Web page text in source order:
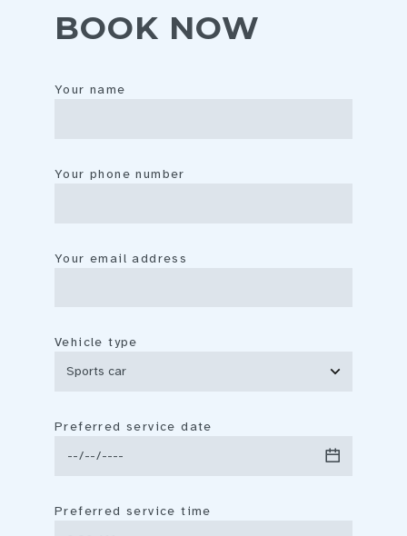
BOOK NOW
Your name
Your phone number
Your email address
Vehicle type
Preferred service date
Preferred service time